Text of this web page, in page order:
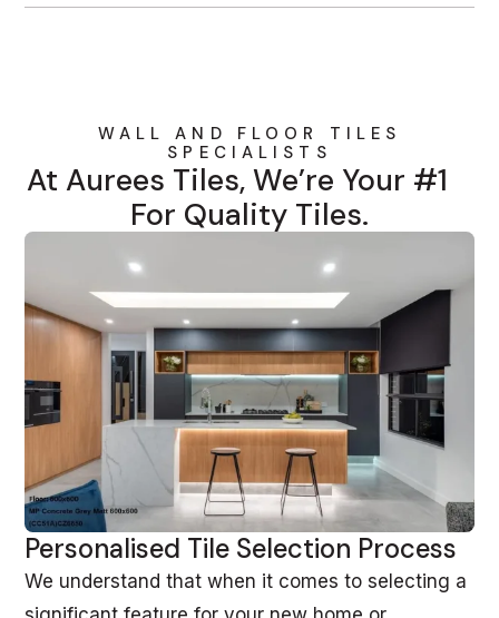
WALL AND FLOOR TILES
SPECIALISTS
At Aurees Tiles, We’re Your #1
For Quality Tiles.
Personalised Tile Selection Process
We understand that when it comes to selecting a